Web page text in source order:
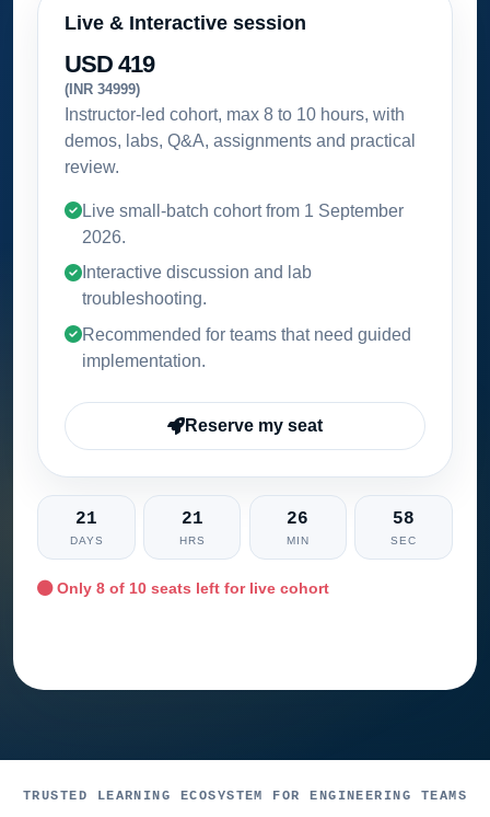
Live & Interactive session
USD 419
(INR 34999)
Instructor-led cohort, max 8 to 10 hours, with
demos, labs, Q&A, assignments and practical
review.
Live small-batch cohort from 1 September
2026.
Interactive discussion and lab
troubleshooting.
Recommended for teams that need guided
implementation.
Reserve my seat
21
DAYS
21
HRS
26
MIN
57
SEC
Only8 of 10 seats left for live cohort
TRUSTED LEARNING ECOSYSTEM FOR ENGINEERING TEAMS